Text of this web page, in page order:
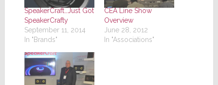
SpeakerCraft…Just Got
SpeakerCrafty
September 11, 2014
In "Brands"
CEA Line Show
Overview
June 28, 2012
In "Associations"